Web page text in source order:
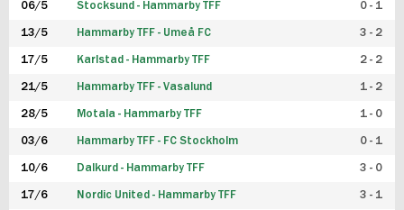
06/5 Stocksund - Hammarby TFF 0 - 1
13/5 Hammarby TFF - Umeå FC 3 - 2
17/5 Karlstad - Hammarby TFF 2 - 2
21/5 Hammarby TFF - Vasalund 1 - 2
28/5 Motala - Hammarby TFF 1 - 0
03/6 Hammarby TFF - FC Stockholm 0 - 1
10/6 Dalkurd - Hammarby TFF 3 - 0
17/6 Nordic United - Hammarby TFF 3 - 1